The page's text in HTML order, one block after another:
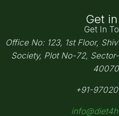
Get
Get In
Office No: 123, 1st Floor,
Society, Plot No-72,
+91-